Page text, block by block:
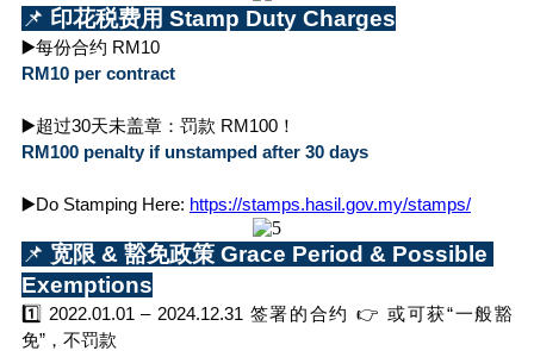
📌 印花税费用 Stamp Duty Charges
▶️每份合约 RM10
RM10 per contract
▶️超过30天未盖章：罚款 RM100！
RM100 penalty if unstamped after 30 days
▶️Do Stamping Here: https://stamps.hasil.gov.my/stamps/
📌 宽限 & 豁免政策 Grace Period & Possible
Exemptions
1️⃣ 2022.01.01 – 2024.12.31 签署的合约 👉 或可获“一般豁
免”，不罚款